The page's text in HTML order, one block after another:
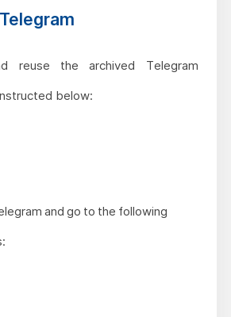
reuse the archived Telegram
below:
and go to the following